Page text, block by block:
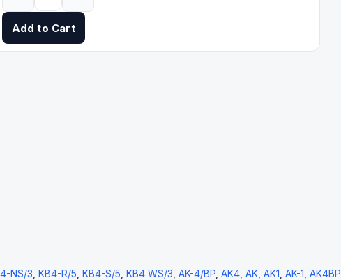
Add to Cart
NS/3 KB4-R/5 KB4-S/5 KB4 WS/3 AK-4/BP AK4 AK AK1 AK-1 AK4BP